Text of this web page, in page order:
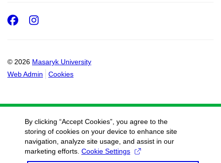
© 2026 Masaryk University
Web Admin
Cookies
Facebook
Instagram
By clicking “Accept Cookies”, you agree to the
storing of cookies on your device to enhance site
navigation, analyze site usage, and assist in our
marketing efforts. Cookie Settings